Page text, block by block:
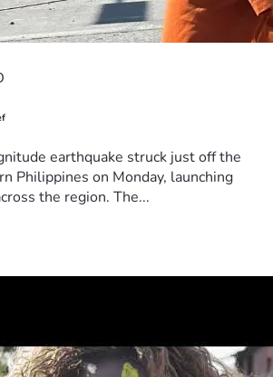
earthquake struck just off the
Philippines on Monday, launching
the region. The...